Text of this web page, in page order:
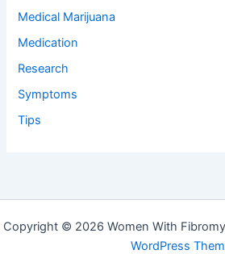
Medical Marijuana
Medication
Research
Symptoms
Tips
Copyright © 2026 Women With
WordPress